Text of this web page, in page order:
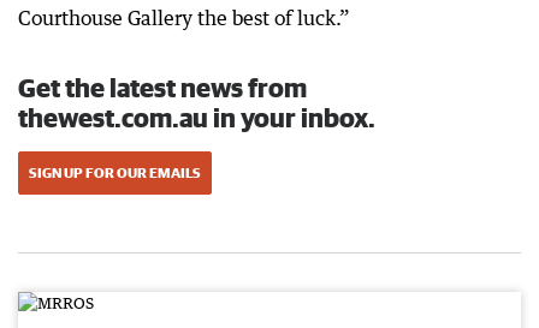
Courthouse Gallery the best of luck.”
Get the latest news from
thewest.com.au in your inbox.
SIGN UP FOR OUR EMAILS